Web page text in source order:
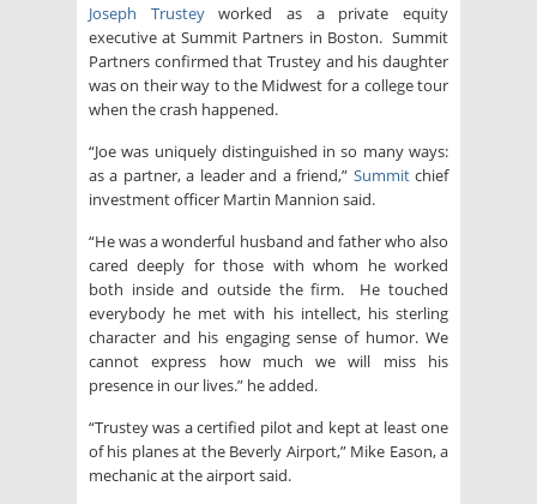
Joseph Trusteyworked as a private equity
executive at Summit Partners in Boston. Summit
Partners confirmed that Trustey and his daughter
was on their way to the Midwest for a college tour
when the crash happened.
“Joe was uniquely distinguished in so many ways:
as a partner, a leader and a friend,” Summitchief
investment officer Martin Mannion said.
“He was a wonderful husband and father who also
cared deeply for those with whom he worked
both inside and outside the firm. He touched
everybody he met with his intellect, his sterling
character and his engaging sense of humor. We
cannot express how much we will miss his
presence in our lives.” he added.
“Trustey was a certified pilot and kept at least one
of his planes at the Beverly Airport,” Mike Eason, a
mechanic at the airport said.